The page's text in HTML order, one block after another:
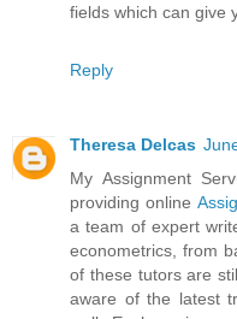
fields which can give
Reply
Theresa Delcas
My Assignment
providing online
a team of expert
econometrics, from
of these tutors are
aware of the latest